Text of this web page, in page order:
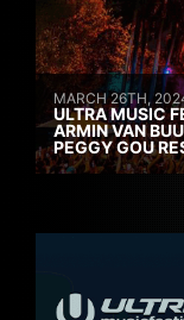
MARCH 26TH,
ULTRA MUSIC
ARMIN VAN
PEGGY GOU